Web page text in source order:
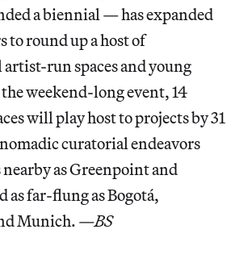
a biennial — has expanded
to round up a host of
run spaces and young
weekend-long event, 14
will play host to projects by 31
curatorial endeavors
as Greenpoint and
as far-flung as Bogotá,
Munich. —BS